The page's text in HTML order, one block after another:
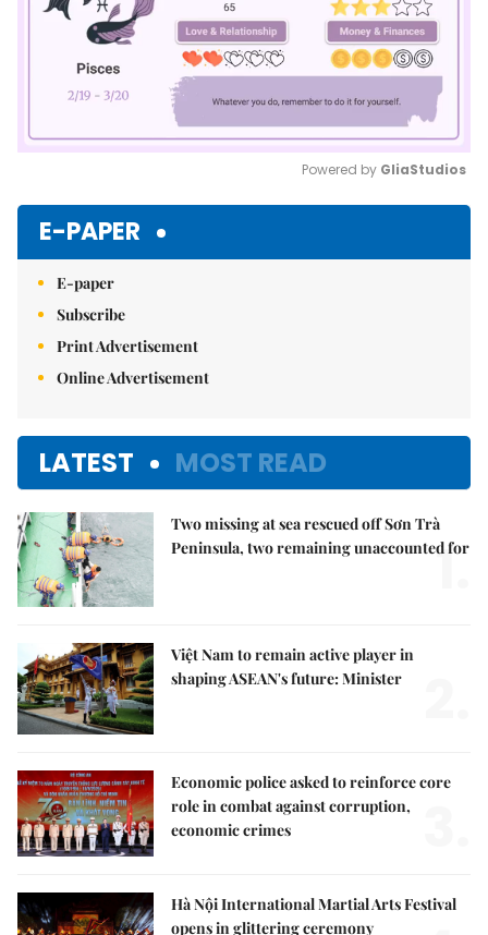
Powered by GliaStudios
E-PAPER
E-paper
Subscribe
Print Advertisement
Online Advertisement
LATEST MOST READ
Two missing at sea rescued off Sơn Trà
Peninsula, two remaining unaccounted for
1.
Việt Nam to remain active player in
shaping ASEAN's future: Minister
Economic police asked to reinforce core
role in combat against corruption,
economic crimes
Hà Nội International Martial Arts Festival
opens in glittering ceremony